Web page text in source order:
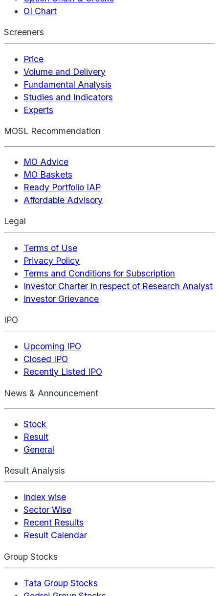
OI Chart
Screeners
Price
Volume and Delivery
Fundamental Analysis
Studies and Indicators
Experts
MOSL Recommendation
MO Advice
MO Baskets
Ready Portfolio IAP
Affordable Advisory
Legal
Terms of Use
Privacy Policy
Terms and Conditions for Subscription
Investor Charter in respect of Research Analyst
Investor Grievance
IPO
Upcoming IPO
Closed IPO
Recently Listed IPO
News & Announcement
Stock
Result
General
Result Analysis
Index wise
Sector Wise
Recent Results
Result Calendar
Group Stocks
Tata Group Stocks